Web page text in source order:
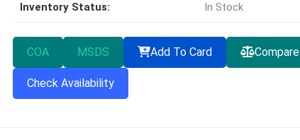
Inventory Status: In Stock
COA MSDS Add To Card Compare
Check Availability